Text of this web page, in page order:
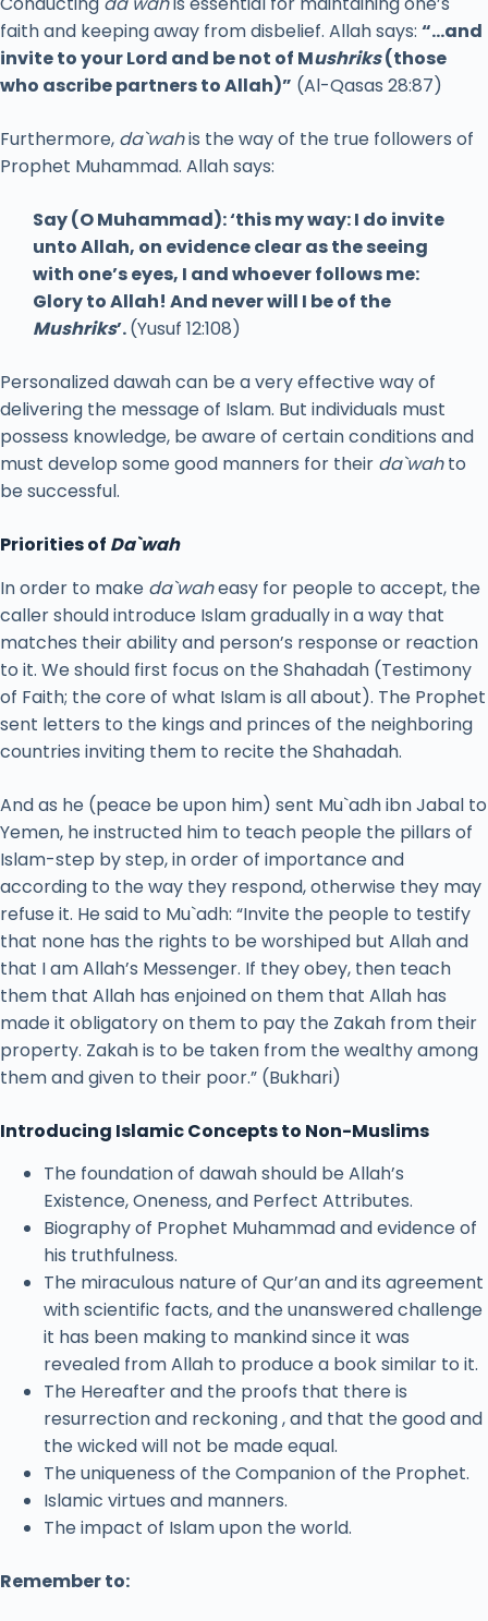
faith and keeping away from disbelief. Allah says: “…and
invite to your Lord and be not of Mushriks(those
who ascribe partners to Allah)” (Al-Qasas 28:87)
Furthermore, da`wahis the way of the true followers of
Prophet Muhammad. Allah says:
Say (O Muhammad): ‘this my way: I do invite
unto Allah, on evidence clear as the seeing
with one’s eyes, I and whoever follows me:
Glory to Allah! And never will I be of the
Mushriks’.(Yusuf 12:108)
Personalized dawah can be a very effective way of
delivering the message of Islam. But individuals must
possess knowledge, be aware of certain conditions and
must develop some good manners for their da`wahto
be successful.
Priorities of Da`wah
In order to make da`waheasy for people to accept, the
caller should introduce Islam gradually in a way that
matches their ability and person’s response or reaction
to it. We should first focus on the Shahadah (Testimony
of Faith; the core of what Islam is all about). The Prophet
sent letters to the kings and princes of the neighboring
countries inviting them to recite the Shahadah.
And as he (peace be upon him) sent Mu`adh ibn Jabal to
Yemen, he instructed him to teach people the pillars of
Islam-step by step, in order of importance and
according to the way they respond, otherwise they may
refuse it. He said to Mu`adh: “Invite the people to testify
that none has the rights to be worshiped but Allah and
that I am Allah’s Messenger. If they obey, then teach
them that Allah has enjoined on them that Allah has
made it obligatory on them to pay the Zakah from their
property. Zakah is to be taken from the wealthy among
them and given to their poor.” (Bukhari)
Introducing Islamic Concepts to Non-Muslims
The foundation of dawah should be Allah’s
Existence, Oneness, and Perfect Attributes.
Biography of Prophet Muhammad and evidence of
his truthfulness.
The miraculous nature of Qur’an and its agreement
with scientific facts, and the unanswered challenge
it has been making to mankind since it was
revealed from Allah to produce a book similar to it.
The Hereafter and the proofs that there is
resurrection and reckoning , and that the good and
the wicked will not be made equal.
The uniqueness of the Companion of the Prophet.
Islamic virtues and manners.
The impact of Islam upon the world.
Remember to: